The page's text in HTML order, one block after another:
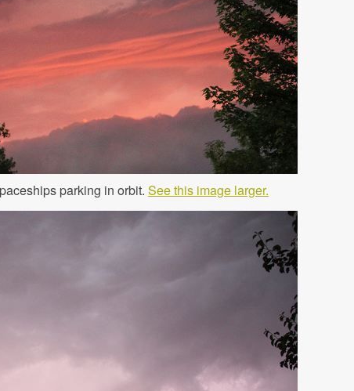
parking in orbit. See this image larger.